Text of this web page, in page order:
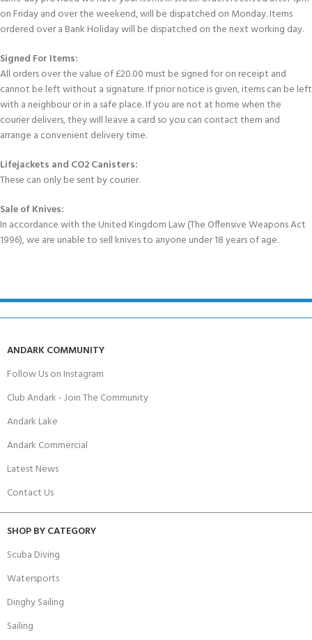
on Friday and over the weekend, will be dispatched on Monday. Items
ordered over a Bank Holiday will be dispatched on the next working day.
Signed For Items:
All orders over the value of £20.00 must be signed for on receipt and
cannot be left without a signature. If prior notice is given, items can be left
with a neighbour or in a safe place. If you are not at home when the
courier delivers, they will leave a card so you can contact them and
arrange a convenient delivery time.
Lifejackets and CO2 Canisters:
These can only be sent by courier.
Sale of Knives:
In accordance with the United Kingdom Law (The Offensive Weapons Act
1996), we are unable to sell knives to anyone under 18 years of age.
ANDARK COMMUNITY
Follow Us on Instagram
Club Andark - Join The Community
Andark Lake
Andark Commercial
Latest News
Contact Us
SHOP BY CATEGORY
Scuba Diving
Watersports
Dinghy Sailing
Sailing